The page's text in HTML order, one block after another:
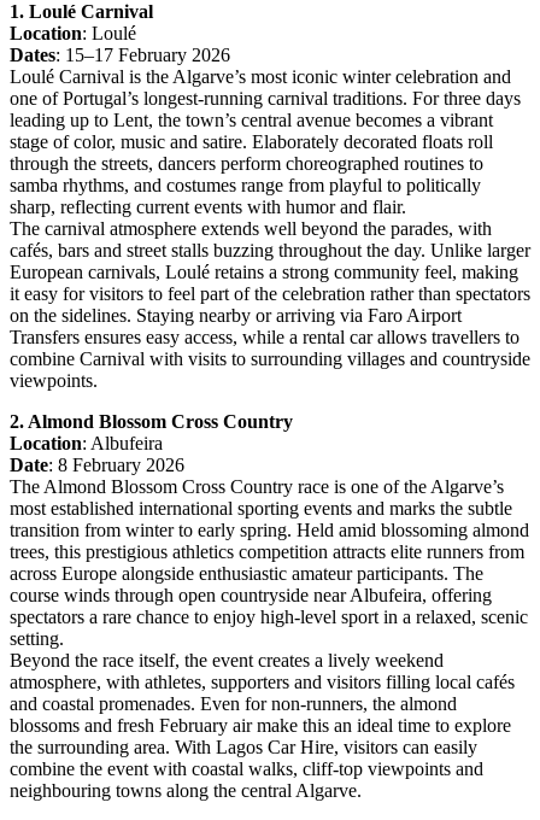
1. Loulé Carnival
Location: Loulé
Dates: 15–17 February 2026
Loulé Carnival is the Algarve’s most iconic winter celebration and
one of Portugal’s longest-running carnival traditions. For three days
leading up to Lent, the town’s central avenue becomes a vibrant
stage of color, music and satire. Elaborately decorated floats roll
through the streets, dancers perform choreographed routines to
samba rhythms, and costumes range from playful to politically
sharp, reflecting current events with humor and flair.
The carnival atmosphere extends well beyond the parades, with
cafés, bars and street stalls buzzing throughout the day. Unlike larger
European carnivals, Loulé retains a strong community feel, making
it easy for visitors to feel part of the celebration rather than spectators
on the sidelines. Staying nearby or arriving via Faro Airport
Transfers ensures easy access, while a rental car allows travellers to
combine Carnival with visits to surrounding villages and countryside
viewpoints.
2. Almond Blossom Cross Country
Location: Albufeira
Date: 8 February 2026
The Almond Blossom Cross Country race is one of the Algarve’s
most established international sporting events and marks the subtle
transition from winter to early spring. Held amid blossoming almond
trees, this prestigious athletics competition attracts elite runners from
across Europe alongside enthusiastic amateur participants. The
course winds through open countryside near Albufeira, offering
spectators a rare chance to enjoy high-level sport in a relaxed, scenic
setting.
Beyond the race itself, the event creates a lively weekend
atmosphere, with athletes, supporters and visitors filling local cafés
and coastal promenades. Even for non-runners, the almond
blossoms and fresh February air make this an ideal time to explore
the surrounding area. With Lagos Car Hire, visitors can easily
combine the event with coastal walks, cliff-top viewpoints and
neighbouring towns along the central Algarve.